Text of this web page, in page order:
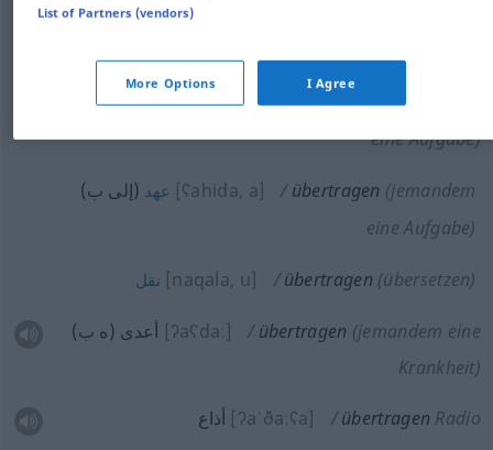
أوكل (إلى ب)[ʔaukala] übertragen(jemandem
eine Aufgabe)
عهد (إلى ب) [ʕahida, a] übertragen (jemandem
eine Aufgabe)
نقل [naqala, u] übertragen (übersetzen)
أعدى (ه ب) [ʔaʕdaː] übertragen (jemandem eine
Krankheit)
أذاع [ʔaˈðaːʕa] übertragen Radio
List of Partners (vendors)
More Options I Agree